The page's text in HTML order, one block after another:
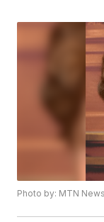
Photo by: MTN News